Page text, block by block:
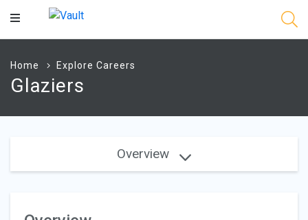
Main
Home Explore Careers
Glaziers
Overview